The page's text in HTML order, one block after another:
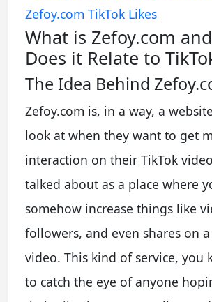
Zefoy.com TikTok Likes
What is Zefoy.com
Does it Relate to
The Idea Behind
Zefoy.com is, in a way, a
look at when they want to get
interaction on their TikTok
talked about as a place where
somehow increase things like
followers, and even shares on
video. This kind of service, you
to catch the eye of anyone